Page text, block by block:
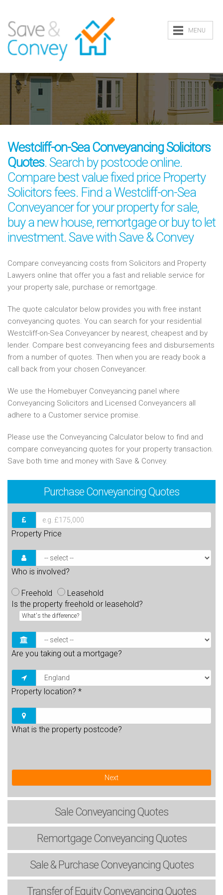
MENU
Westcliff-on-Sea Conveyancing Solicitors
Quotes. Search by postcode online.
Compare best value fixed price Property
Solicitors fees. Find a Westcliff-on-Sea
Conveyancer for your property for sale,
buy a new house, remortgage or buy to let
investment. Save with Save & Convey
Compare conveyancing costs from Solicitors and Property
Lawyers online that offer you a fast and reliable service for
your property sale, purchase or remortgage.
The quote calculator below provides you with free instant
conveyancing quotes. You can search for your residential
Westcliff-on-Sea Conveyancer by nearest, cheapest and by
lender. Compare best conveyancing fees and disbursements
from a number of quotes. Then when you are ready book a
call back from your chosen Conveyancer.
We use the Homebuyer Conveyancing panel where
Conveyancing Solicitors and Licensed Conveyancers all
adhere to a Customer service promise.
Please use the Conveyancing Calculator below to find and
compare conveyancing quotes for your property transaction.
Save both time and money with Save & Convey.
Purchase Conveyancing Quotes
Property Price
Who is involved?
Freehold
Leasehold
Is the property freehold or leasehold?
What's the difference?
Are you taking out a mortgage?
Property location? *
What is the property postcode?
Next
Sale Conveyancing Quotes
RemortgageConveyancing Quotes
Sale & PurchaseConveyancing Quotes
Transfer of EquityConveyancing Quotes